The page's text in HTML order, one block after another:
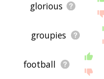
glorious
groupies
football